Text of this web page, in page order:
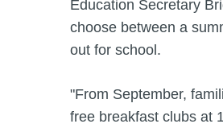
Education Secretary
choose between a
out for school.
"From September,
free breakfast clubs at